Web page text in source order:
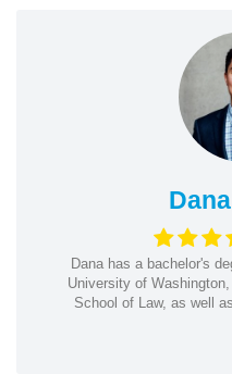
Dana has a bachelor's
University of
School of Law, as well